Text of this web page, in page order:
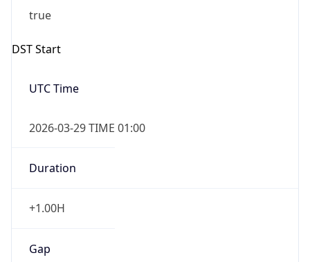
true
DST Start
UTC Time
2026-03-29 TIME 01:00
Duration
+1.00H
Gap